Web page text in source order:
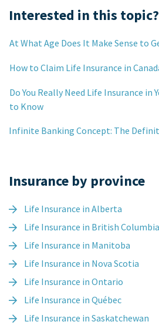
Interested in this topic?
At What Age Does It Make Sense to
How to Claim Life Insurance in
Do You Really Need Life Insurance in
to Know
Infinite Banking Concept: The
Insurance by province
Life Insurance in Alberta
Life Insurance in British Columbia
Life Insurance in Manitoba
Life Insurance in Nova Scotia
Life Insurance in Ontario
Life Insurance in Québec
Life Insurance in Saskatchewan